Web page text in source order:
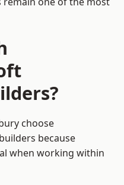
choose
because
when working within